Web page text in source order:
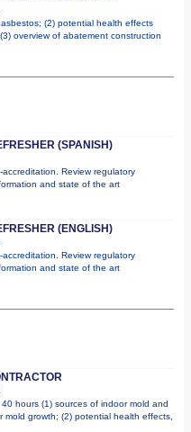
(2) potential health effects
overview of abatement construction
(SPANISH)
Review regulatory
and state of the art
(ENGLISH)
Review regulatory
and state of the art
hours (1) sources of indoor mold and
mold growth; (2) potential health effects,